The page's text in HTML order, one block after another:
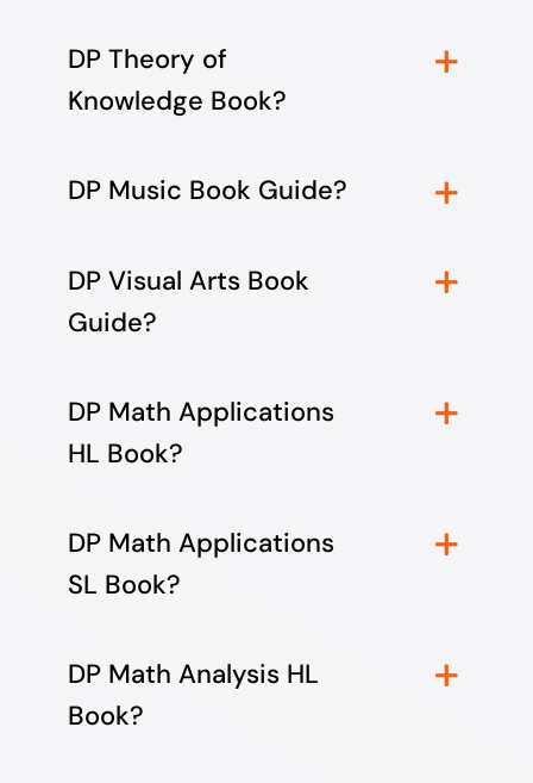
DP Theory of
Knowledge Book?
DP Music Book Guide?
DP Visual Arts Book
Guide?
DP Math Applications
HL Book?
DP Math Applications
SL Book?
DP Math Analysis HL
Book?